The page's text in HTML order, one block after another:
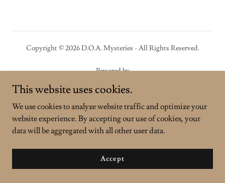
Copyright © 2026 D.O.A. Mysteries - All Rights Reserved.
Powered by
This website uses cookies.
We use cookies to analyze website traffic and optimize your
website experience. By accepting our use of cookies, your
data will be aggregated with all other user data.
Accept